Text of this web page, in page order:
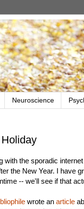
Neuroscience
with the sporadic
the New Year. I have
-- we'll see if that
wrote an article